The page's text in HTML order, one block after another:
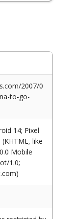
2007/0
to-go-
14; Pixel
like
Mobile
1.0;